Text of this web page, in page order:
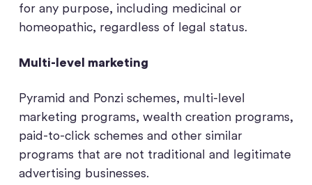
for any purpose, including medicinal or
homeopathic, regardless of legal status.
Multi-level marketing
Pyramid and Ponzi schemes, multi-level
marketing programs, wealth creation programs,
paid-to-click schemes and other similar
programs that are not traditional and legitimate
advertising businesses.